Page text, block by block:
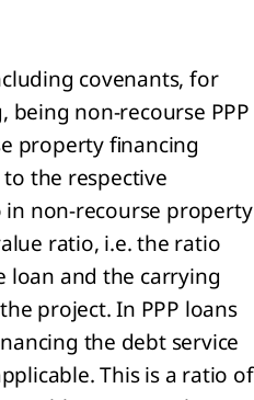
covenants, for
being non-recourse PPP
property financing
the respective
non-recourse property
ratio, i.e. the ratio
loan and the carrying
project. In PPP loans
the debt service
This is a ratio of